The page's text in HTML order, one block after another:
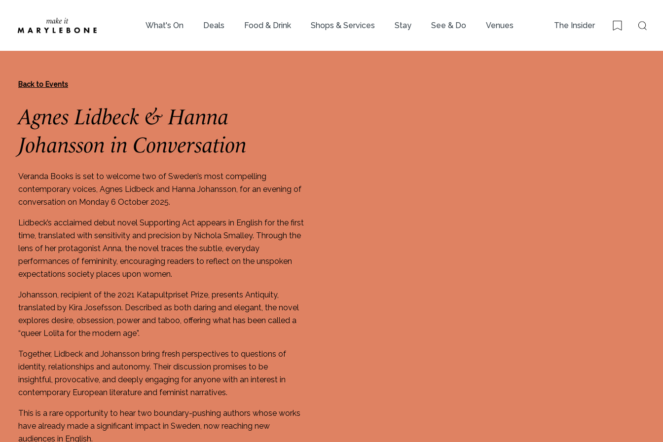
What's On Deals Food & Drink Shops & Services Stay See & Do Venues The Insider
Bookmark
Back to Events
Agnes Lidbeck & Hanna
Johansson in Conversation
Veranda Books is set to welcome two of Sweden’s most compelling
contemporary voices, Agnes Lidbeck and Hanna Johansson, for an evening of
conversation on Monday 6 October 2025.
Lidbeck’s acclaimed debut novel Supporting Act appears in English for the first
time, translated with sensitivity and precision by Nichola Smalley. Through the
lens of her protagonist Anna, the novel traces the subtle, everyday
performances of femininity, encouraging readers to reflect on the unspoken
expectations society places upon women.
Johansson, recipient of the 2021 Katapultpriset Prize, presents Antiquity,
translated by Kira Josefsson. Described as both daring and elegant, the novel
explores desire, obsession, power and taboo, offering what has been called a
“queer Lolita for the modern age”.
Together, Lidbeck and Johansson bring fresh perspectives to questions of
identity, relationships and autonomy. Their discussion promises to be
insightful, provocative, and deeply engaging for anyone with an interest in
contemporary European literature and feminist narratives.
This is a rare opportunity to hear two boundary-pushing authors whose works
have already made a significant impact in Sweden, now reaching new
audiences in English.